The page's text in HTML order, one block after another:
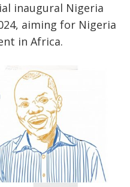
inaugural Nigeria
aiming for Nigeria
in Africa.